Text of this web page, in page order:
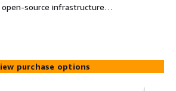
open-source infrastructure
to monitor servers, network
services. It provides real-time
and reporting through an
helping administrators
and performance.
purchase options